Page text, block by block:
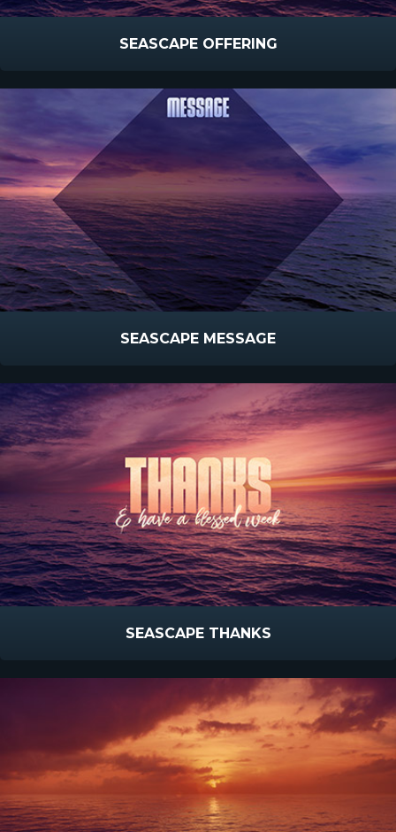
SEASCAPE OFFERING
SEASCAPE MESSAGE
SEASCAPE THANKS